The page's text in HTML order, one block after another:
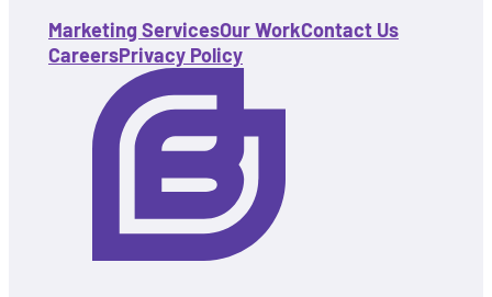
Marketing ServicesOur WorkContact Us
CareersPrivacy Policy